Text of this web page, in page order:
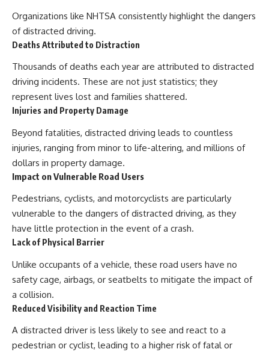
Organizations like NHTSA consistently highlight the dangers
of distracted driving.
Deaths Attributed to Distraction
Thousands of deaths each year are attributed to distracted
driving incidents. These are not just statistics; they
represent lives lost and families shattered.
Injuries and Property Damage
Beyond fatalities, distracted driving leads to countless
injuries, ranging from minor to life-altering, and millions of
dollars in property damage.
Impact on Vulnerable Road Users
Pedestrians, cyclists, and motorcyclists are particularly
vulnerable to the dangers of distracted driving, as they
have little protection in the event of a crash.
Lack of Physical Barrier
Unlike occupants of a vehicle, these road users have no
safety cage, airbags, or seatbelts to mitigate the impact of
a collision.
Reduced Visibility and Reaction Time
A distracted driver is less likely to see and react to a
pedestrian or cyclist, leading to a higher risk of fatal or